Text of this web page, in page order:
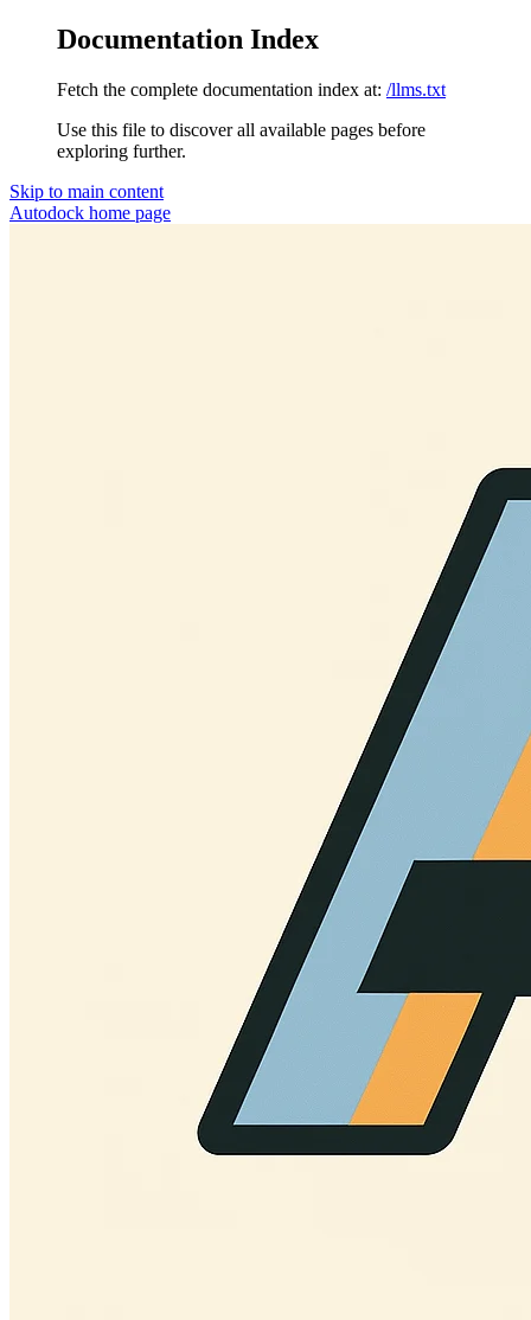
Documentation Index
Fetch the complete documentation index at: /llms.txt
Use this file to discover all available pages before
exploring further.
Skip to main content
Autodock home page